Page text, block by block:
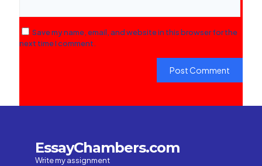
Save my name, email, and website in this browser for the
next time I comment.
EssayChambers.com
Write my assignment